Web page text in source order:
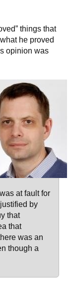
things that
he proved
opinion was
at fault for
by
that
that
was an
though a